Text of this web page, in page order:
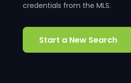
credentials from the MLS.
Start a New Search